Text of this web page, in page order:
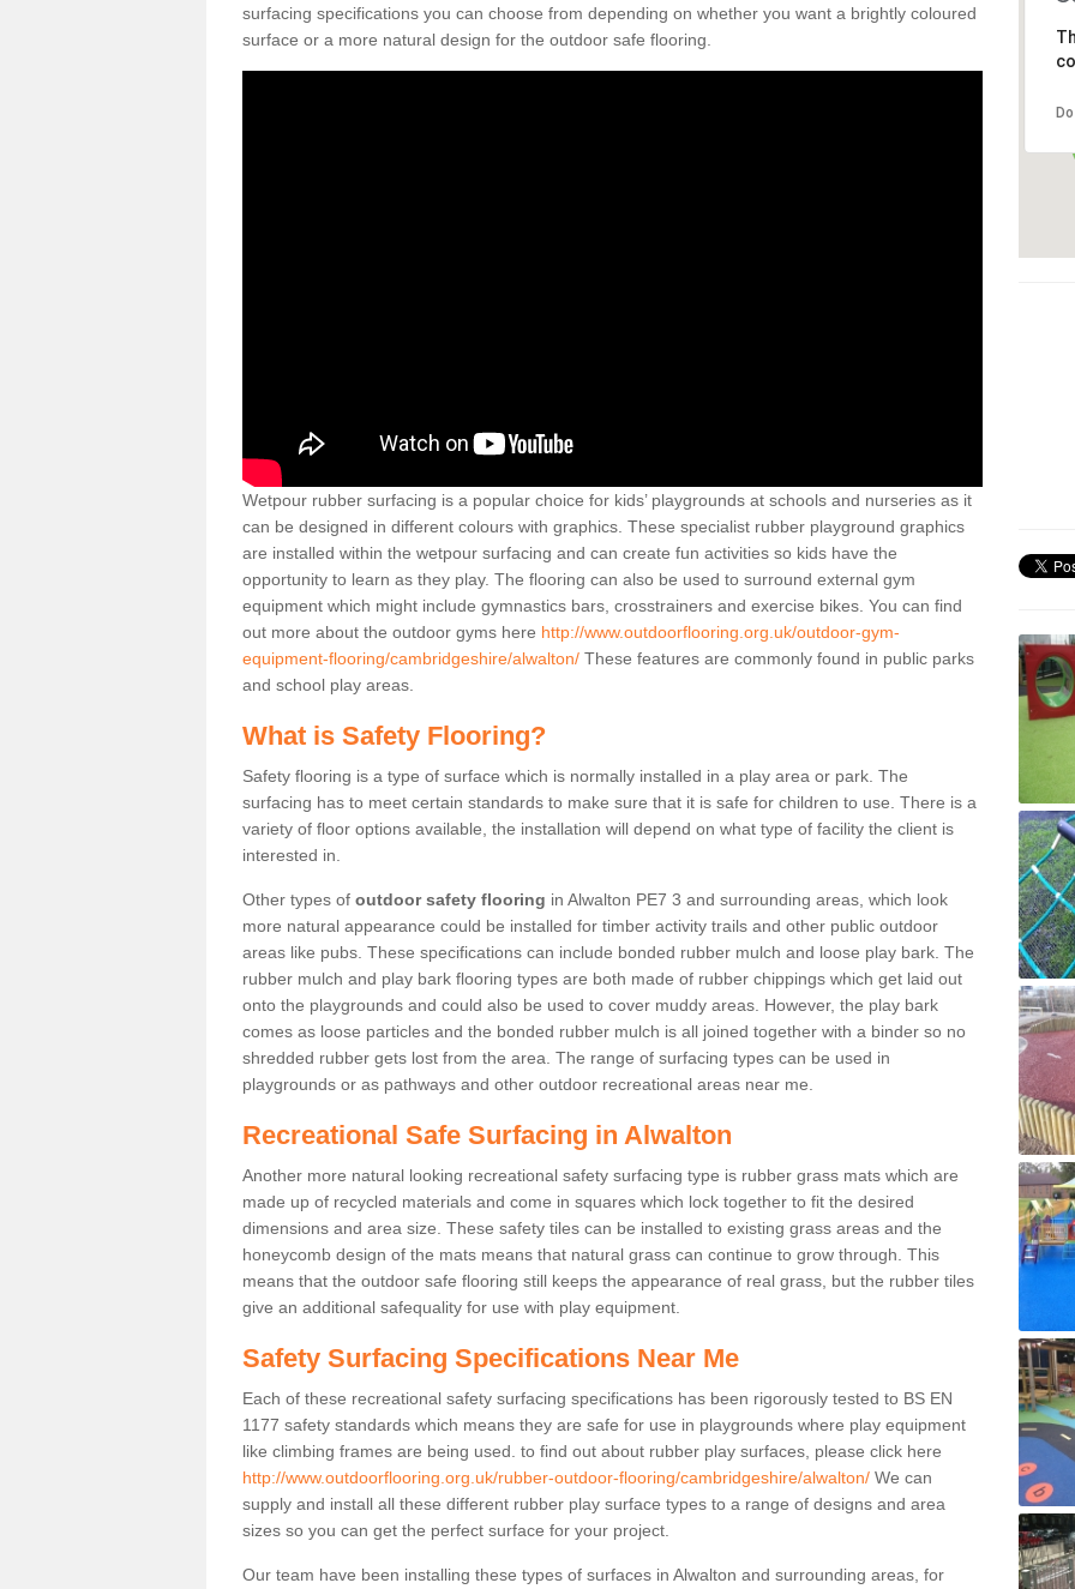
surfacing specifications you can choose from depending on whether you want a brightly coloured
surface or a more natural design for the outdoor safe flooring.
Wetpour rubber surfacing is a popular choice for kids’ playgrounds at schools and nurseries as it
can be designed in different colours with graphics. These specialist rubber playground graphics
are installed within the wetpour surfacing and can create fun activities so kids have the
opportunity to learn as they play. The flooring can also be used to surround external gym
equipment which might include gymnastics bars, crosstrainers and exercise bikes. You can find
out more about the outdoor gyms here http://www.outdoorflooring.org.uk/outdoor-gym-
equipment-flooring/cambridgeshire/alwalton/ These features are commonly found in public parks
and school play areas.
What is Safety Flooring?
Safety flooring is a type of surface which is normally installed in a play area or park. The
surfacing has to meet certain standards to make sure that it is safe for children to use. There is a
variety of floor options available, the installation will depend on what type of facility the client is
interested in.
Other types of outdoor safety flooring in Alwalton PE7 3 and surrounding areas, which look
more natural appearance could be installed for timber activity trails and other public outdoor
areas like pubs. These specifications can include bonded rubber mulch and loose play bark. The
rubber mulch and play bark flooring types are both made of rubber chippings which get laid out
onto the playgrounds and could also be used to cover muddy areas. However, the play bark
comes as loose particles and the bonded rubber mulch is all joined together with a binder so no
shredded rubber gets lost from the area. The range of surfacing types can be used in
playgrounds or as pathways and other outdoor recreational areas near me.
Recreational Safe Surfacing in Alwalton
Another more natural looking recreational safety surfacing type is rubber grass mats which are
made up of recycled materials and come in squares which lock together to fit the desired
dimensions and area size. These safety tiles can be installed to existing grass areas and the
honeycomb design of the mats means that natural grass can continue to grow through. This
means that the outdoor safe flooring still keeps the appearance of real grass, but the rubber tiles
give an additional safequality for use with play equipment.
Safety Surfacing Specifications Near Me
Each of these recreational safety surfacing specifications has been rigorously tested to BS EN
1177 safety standards which means they are safe for use in playgrounds where play equipment
like climbing frames are being used. to find out about rubber play surfaces, please click here
http://www.outdoorflooring.org.uk/rubber-outdoor-flooring/cambridgeshire/alwalton/ We can
supply and install all these different rubber play surface types to a range of designs and area
sizes so you can get the perfect surface for your project.
Our team have been installing these types of surfaces in Alwalton and surrounding areas, for